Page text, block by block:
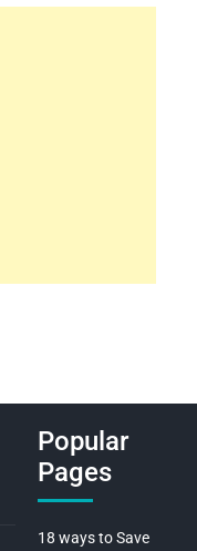
Popular
Pages
18 ways to Save